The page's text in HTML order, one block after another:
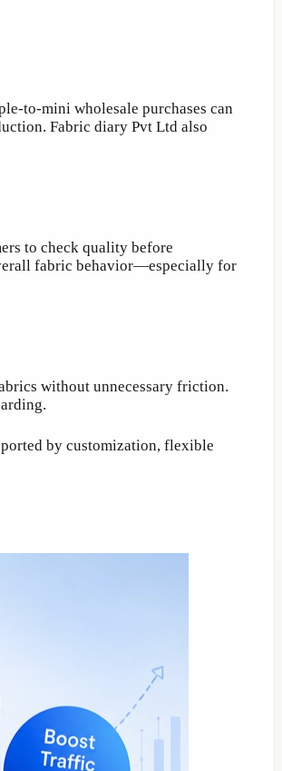
to-mini wholesale purchases can
Fabric diary Pvt Ltd also
to check quality before
fabric behavior—especially for
without unnecessary friction.
by customization, flexible